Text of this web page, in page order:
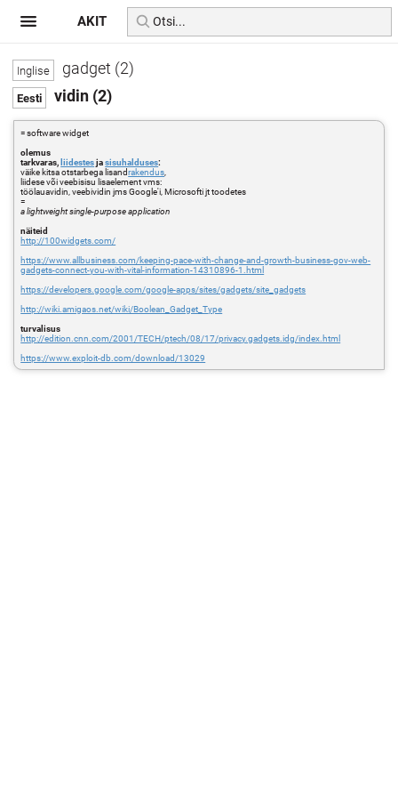
gadget (2)
vidin (2)
= software widget
olemus
tarkvaras, liidestesjasisuhalduses:
väike kitsa otstarbega lisandrakendus
liidese või veebisisu lisaelement vms:
töölauavidin, veebividin jms Google'i, Microsofti jt toodetes
=
a lightweight single-purpose application
näiteid
http://100widgets.com/
https://www.allbusiness.com/keeping-pace-with-change-and-growth-business-gov-web-
gadgets-connect-you-with-vital-information-14310896-1.html
https://developers.google.com/google-apps/sites/gadgets/site_gadgets
http://wiki.amigaos.net/wiki/Boolean_Gadget_Type
turvalisus
http://edition.cnn.com/2001/TECH/ptech/08/17/privacy.gadgets.idg/index.html
https://www.exploit-db.com/download/13029
AKIT